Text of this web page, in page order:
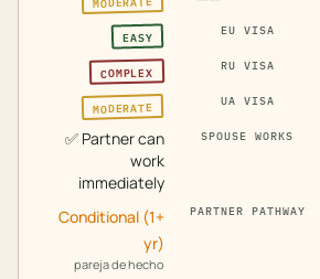
EASY EU VISA
COMPLEX RU VISA
MODERATE UA VISA
✅ Partner can
work
immediately
SPOUSE WORKS
Conditional (1+
yr)
pareja de hecho
PARTNER PATHWAY